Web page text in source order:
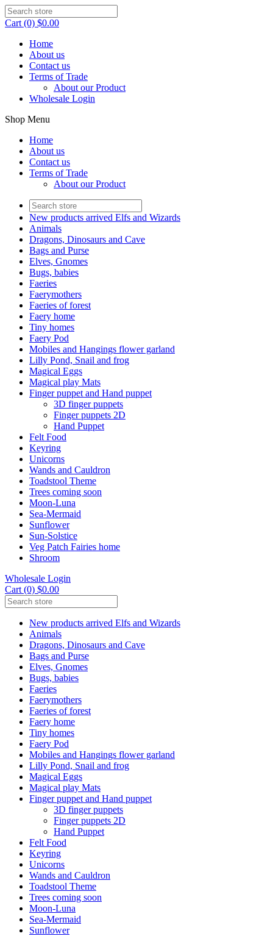
Cart (0) $0.00
Home
About us
Contact us
Terms of Trade
About our Product
Wholesale Login
Shop Menu
Home
About us
Contact us
Terms of Trade
About our Product
New products arrived Elfs and Wizards
Animals
Dragons, Dinosaurs and Cave
Bags and Purse
Elves, Gnomes
Bugs, babies
Faeries
Faerymothers
Faeries of forest
Faery home
Tiny homes
Faery Pod
Mobiles and Hangings flower garland
Lilly Pond, Snail and frog
Magical Eggs
Magical play Mats
Finger puppet and Hand puppet
3D finger puppets
Finger puppets 2D
Hand Puppet
Felt Food
Keyring
Unicorns
Wands and Cauldron
Toadstool Theme
Trees coming soon
Moon-Luna
Sea-Mermaid
Sunflower
Sun-Solstice
Veg Patch Fairies home
Shroom
Wholesale Login
Cart (0) $0.00
New products arrived Elfs and Wizards
Animals
Dragons, Dinosaurs and Cave
Bags and Purse
Elves, Gnomes
Bugs, babies
Faeries
Faerymothers
Faeries of forest
Faery home
Tiny homes
Faery Pod
Mobiles and Hangings flower garland
Lilly Pond, Snail and frog
Magical Eggs
Magical play Mats
Finger puppet and Hand puppet
3D finger puppets
Finger puppets 2D
Hand Puppet
Felt Food
Keyring
Unicorns
Wands and Cauldron
Toadstool Theme
Trees coming soon
Moon-Luna
Sea-Mermaid
Sunflower